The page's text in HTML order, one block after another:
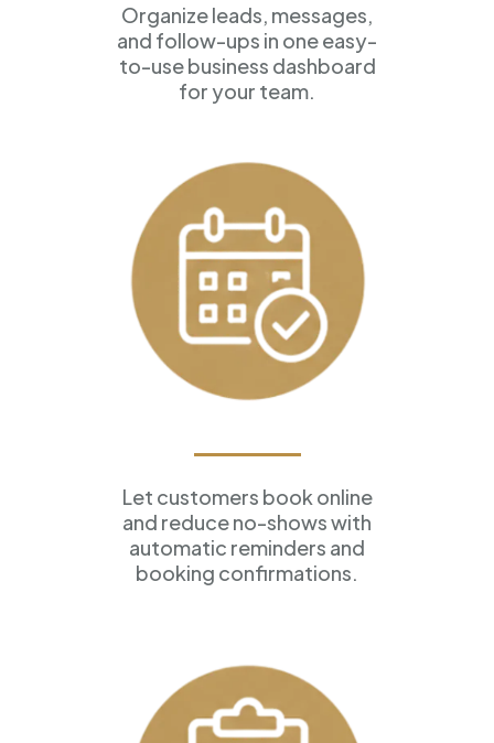
Organize leads, messages,
and follow-ups in one easy-
to-use business dashboard
for your team.
Let customers book online
and reduce no-shows with
automatic reminders and
booking confirmations.